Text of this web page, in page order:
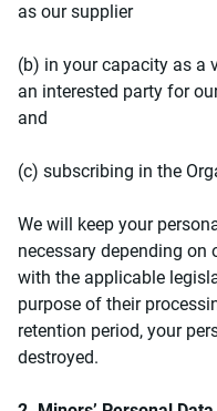
as our supplier
(b) in your capacity as a
an interested party for
and
(c) subscribing in the
We will keep your
necessary depending
with the applicable
purpose of their
retention period, your
destroyed.